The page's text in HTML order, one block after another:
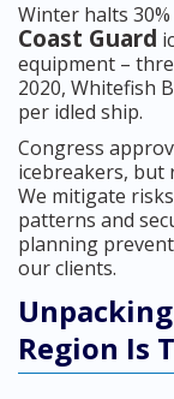
Winter halts
Coast Guard
equipment –
2020, Whitefish
per idled ship.
Congress
icebreakers, but
We mitigate
patterns and
planning
our clients.
Region Is